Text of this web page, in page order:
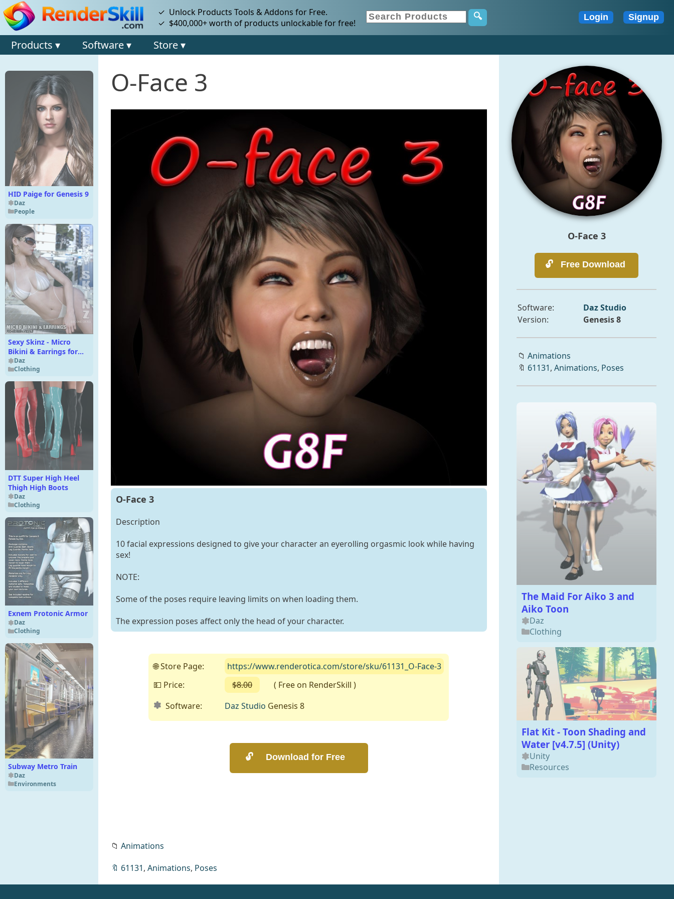
✓ Unlock Products Tools & Addons for Free.
✓ $400,000+ worth of products unlockable for free!
Products ▾ Software ▾ Store ▾
HID Paige for Genesis 9
Daz
People
Sexy Skinz - Micro
Bikini & Earrings for
Genesis 8 Female
*FIXED*
Daz
Clothing
DTT Super High Heel
Thigh High Boots
Daz
Clothing
Exnem Protonic Armor
Daz
Clothing
Subway Metro Train
Daz
Environments
O-Face 3
O-Face 3
Description
10 facial expressions designed to give your character an eyerolling orgasmic look while having
sex!
NOTE:
Some of the poses require leaving limits on when loading them.
The expression poses affect only the head of your character.
🌐 Store Page:
https://www.renderotica.com/store/sku/61131_O-Face-3
💵 Price:
$8.00
( Free on RenderSkill )
Software:
Daz Studio Genesis 8
📁 Animations
🔖 61131, Animations, Poses
O-Face 3
Software:
Daz Studio
Version:
Genesis 8
📁 Animations
🔖 61131, Animations, Poses
The Maid For Aiko 3 and
Aiko Toon
Daz
Clothing
Flat Kit - Toon Shading and
Water [v4.7.5] (Unity)
Unity
Resources